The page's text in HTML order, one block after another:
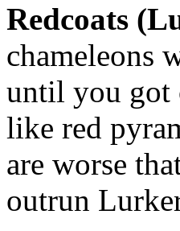
Redcoats
chameleons
until you got
like red
are worse
outrun